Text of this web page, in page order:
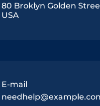
80 Broklyn Golden
USA
E-mail